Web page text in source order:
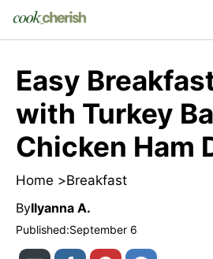
Easy
with Turkey
Chicken Ham
Home >Breakfast
ByIlyanna A.
Published:September 6